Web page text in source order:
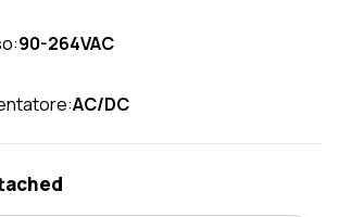
90-264VAC
AC/DC